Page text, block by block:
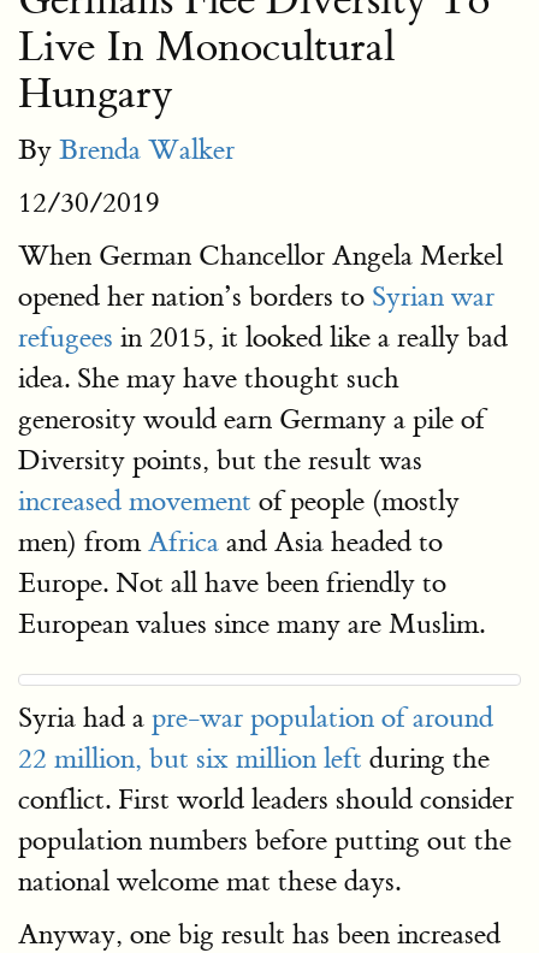
Live In Monocultural
Hungary
By Brenda Walker
12/30/2019
When German Chancellor Angela Merkel
opened her nation’s borders to Syrian war
refugees in 2015, it looked like a really bad
idea. She may have thought such
generosity would earn Germany a pile of
Diversity points, but the result was
increased movement of people (mostly
men) fromAfrica and Asia headed to
Europe. Not all have been friendly to
European values since many are Muslim.
Syria had a pre-war population of around
22 million, but six million left during the
conflict. First world leaders should consider
population numbers before putting out the
national welcome mat these days.
Anyway, one big result has been increased